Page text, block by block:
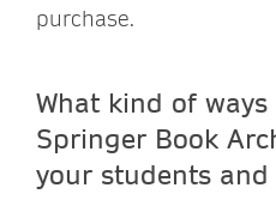
purchase.
What kind of
Springer Book
your students and